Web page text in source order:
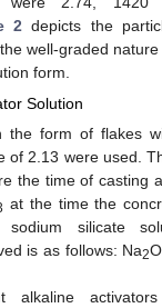
2 depicts the
well-graded
form.
Solution
the form of flakes
of 2.13 were used.
the time of casting
at the time the
silicate
is as follows: Na2
alkaline